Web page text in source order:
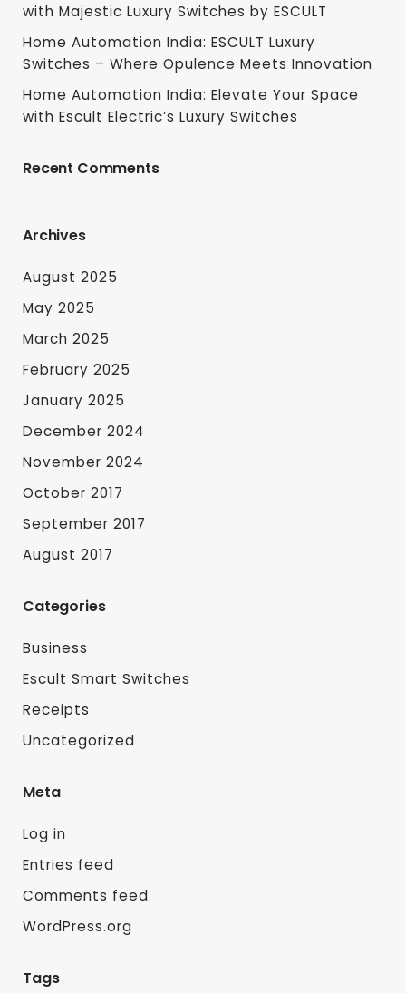
with Majestic Luxury Switches by ESCULT
Home Automation India: ESCULT Luxury
Switches – Where Opulence Meets Innovation
Home Automation India: Elevate Your Space
with Escult Electric’s Luxury Switches
Recent Comments
Archives
August 2025
May 2025
March 2025
February 2025
January 2025
December 2024
November 2024
October 2017
September 2017
August 2017
Categories
Business
Escult Smart Switches
Receipts
Uncategorized
Meta
Log in
Entries feed
Comments feed
WordPress.org
Tags